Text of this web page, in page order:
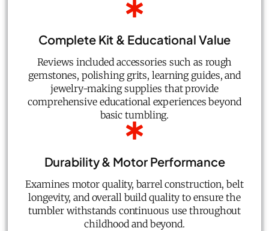
Complete Kit & Educational Value
Reviews included accessories such as rough
gemstones, polishing grits, learning guides, and
jewelry-making supplies that provide
comprehensive educational experiences beyond
basic tumbling.
Durability & Motor Performance
Examines motor quality, barrel construction, belt
longevity, and overall build quality to ensure the
tumbler withstands continuous use throughout
childhood and beyond.